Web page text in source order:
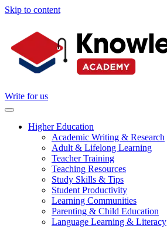
Skip to content
Write for us
Higher Education
Academic Writing & Research
Adult & Lifelong Learning
Teacher Training
Teaching Resources
Study Skills & Tips
Student Productivity
Learning Communities
Parenting & Child Education
Language Learning & Literacy